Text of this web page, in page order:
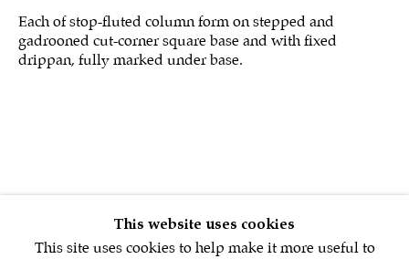
SIGNUP NOWThis website uses cookies
This site uses cookies to help make it more useful to
Each of stop-fluted column form on stepped and
gadrooned cut-corner square base and with fixed
drippan, fully marked under base.